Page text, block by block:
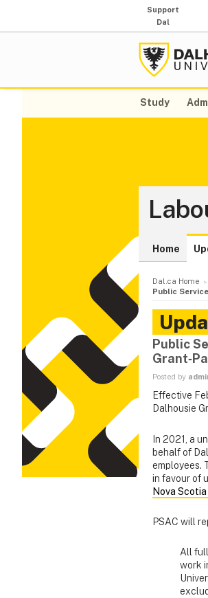
Support
Dal
Study
Home
Dal.ca Home
Public
Public
Posted by
Effective
Dalhousie
In 2021, a
behalf of
employees.
in favour of
Nova
PSAC will
All
work